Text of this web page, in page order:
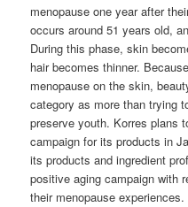
menopause one year after
occurs around 51 years old,
During this phase, skin
hair becomes thinner.
menopause on the skin,
category as more than trying
preserve youth. Korres plans
campaign for its products in
its products and ingredient
positive aging campaign with
their menopause experiences.